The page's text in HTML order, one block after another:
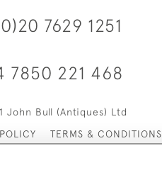
7629 1251
7850 221 468
Bull (Antiques) Ltd
TERMS & CONDITIONS